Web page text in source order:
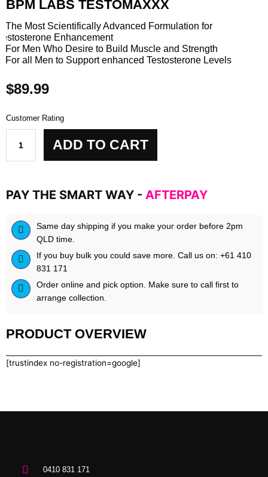
BPM LABS TESTOMAXXX
The Most Scientifically Advanced Formulation for
Enhancement
For Men Who Desire to Build Muscle and Strength
For all Men to Support enhanced Testosterone Levels
$89.99
Customer Rating
BPM
LABS
ADD TO CART
PAY THE SMART WAY - AFTERPAY
Same day shipping if you make your order before 2pm
QLD time.
If you buy bulk you could save more. Call us on: +61 410
831 171
Order online and pick option. Make sure to call first to
arrange collection.
PRODUCT OVERVIEW
[trustindex no-registration=google]
0410 831 171